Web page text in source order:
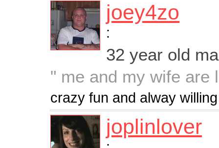
joey4zo
:
32 year old
" me and my wife are
crazy fun and alway willing
joplinlover